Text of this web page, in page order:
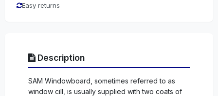
Easy returns
Description
SAM Windowboard, sometimes referred to as
window cill, is usually supplied with two coats of